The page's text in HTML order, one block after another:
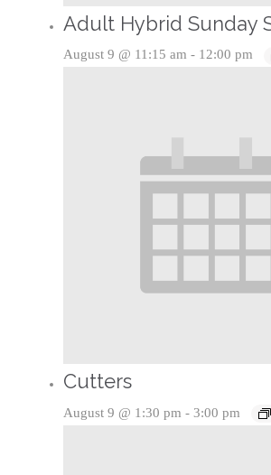
Adult Hybrid Sunday
August 9 @ 11:15 am - 12:00 pm
Cutters
August 9 @ 1:30 pm - 3:00 pm